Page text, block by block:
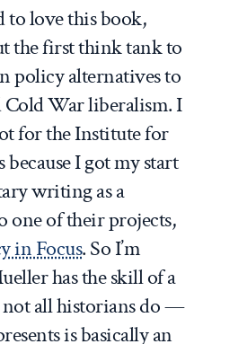
to love this book,
the first think tank to
policy alternatives to
War liberalism. I
for the Institute for
because I got my start
writing as a
one of their projects,
in Focus. So I’m
has the skill of a
all historians do —
is basically an